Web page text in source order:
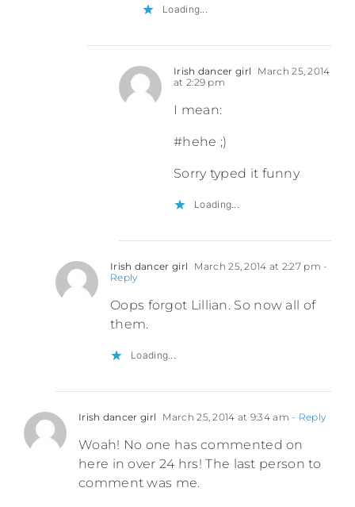
Loading...
Irish dancer girl
March 25, 2014
at 2:29 pm
I mean:
#hehe ;)
Sorry typed it funny
Loading...
Irish dancer girl March 25, 2014 at 2:27 pm -
Reply
Oops forgot Lillian. So now all of
them.
Loading...
Irish dancer girl March 25, 2014 at 9:34 am - Reply
Woah! No one has commented on
here in over 24 hrs! The last person to
comment was me.